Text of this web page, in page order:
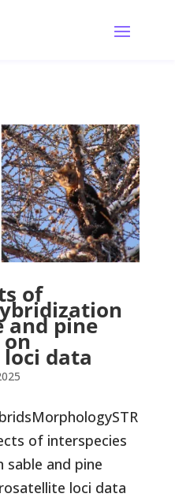
of
and pine
data
of interspecies
and pine
loci data